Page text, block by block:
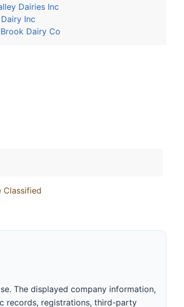
Dairies Inc
Inc
Dairy Co
Classified
The displayed company information,
records, registrations, third-party